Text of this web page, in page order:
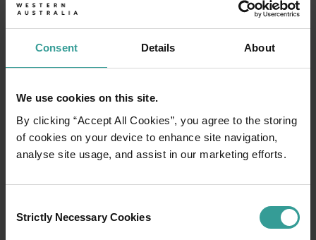
Consent Details About
We use cookies on this site.
By clicking “Accept All Cookies”, you agree to the storing
of cookies on your device to enhance site navigation,
analyse site usage, and assist in our marketing efforts.
Selection
Strictly Necessary Cookies
01/
Travel itineraries
Experience the romance of the open road on
captivating landscapes. Start in Perth,